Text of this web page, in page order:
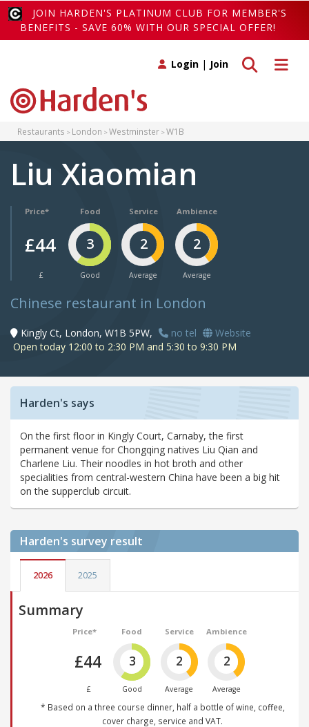
JOIN HARDEN'S PLATINUM CLUB FOR MEMBER'S
BENEFITS - SAVE 60% WITH OUR SPECIAL OFFER!
Toggle
Toggle search
Login | Join
Restaurants London Westminster W1B
Liu Xiaomian
Price*
£44
£
Food
3
Good
Service
2
Average
Ambience
2
Average
Chinese restaurant in London
Kingly Ct, London, W1B 5PW, no tel
Website
Open today 12:00 to 2:30 PM and 5:30 to 9:30 PM
Harden's says
On the first floor in Kingly Court, Carnaby, the first
permanent venue for Chongqing natives Liu Qian and
Charlene Liu. Their noodles in hot broth and other
specialities from central-western China have been a big hit
on the supperclub circuit.
Harden's survey result
2026 2025
Summary
Price*
£44
£
Food
3
Good
Service
2
Average
Ambience
2
Average
* Based on a three course dinner, half a bottle of wine, coffee,
cover charge, service and VAT.